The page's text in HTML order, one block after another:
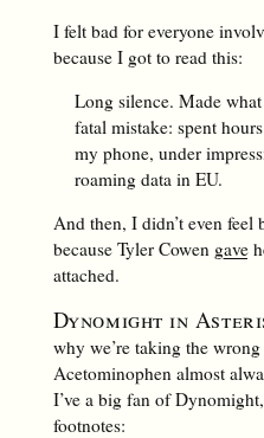
I felt bad for everyone
because I got to read this:
Long silence. Made
fatal mistake: spent
my phone, under
roaming data in EU.
And then, I didn’t even feel
because Tyler Cowen gave
attached.
Dynomight in
why we’re taking the wrong
Acetominophen almost
I’ve a big fan of
footnotes: